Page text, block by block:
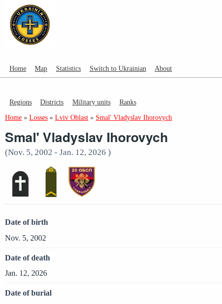
Home Map Statistics Switch to Ukrainian About
Regions Districts Military units Ranks
Home » Losses » Lviv Oblast » Smal' Vladyslav Ihorovych
Smal' Vladyslav Ihorovych
(Nov. 5, 2002 - Jan. 12, 2026 )
Date of birth
Nov. 5, 2002
Date of death
Jan. 12, 2026
Date of burial